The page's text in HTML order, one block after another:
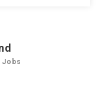
Jobs